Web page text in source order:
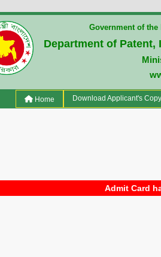
Government of
Department of
Home(current)Download Applicant's Copy
Admit Card